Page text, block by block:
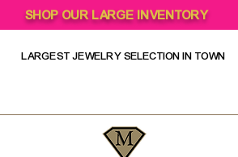
SHOP OUR LARGE INVENTORY
LARGEST JEWELRY SELECTION IN TOWN